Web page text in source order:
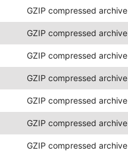
GZIP compressed archive
GZIP compressed archive
GZIP compressed archive
GZIP compressed archive
GZIP compressed archive
GZIP compressed archive
GZIP compressed archive